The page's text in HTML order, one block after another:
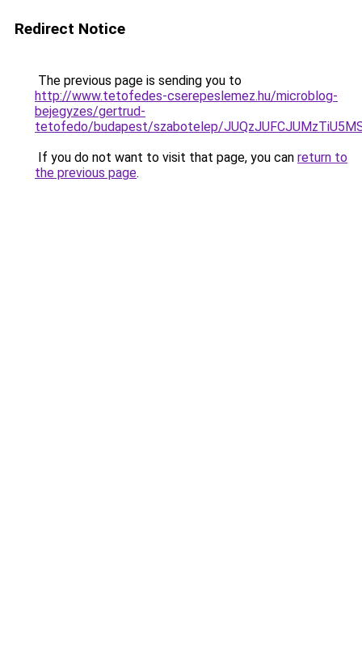
Redirect Notice
The previous page is sending you to
http://www.tetofedes-cserepeslemez.hu/microblog-
bejegyzes/gertrud-
tetofedo/budapest/szabotelep/
If you do not want to visit that page, you can return to
the previous page.